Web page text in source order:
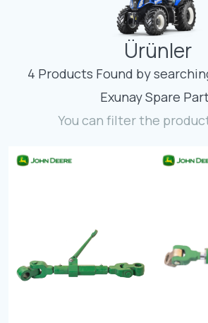
Contact
Fevzicakmak
133/K Karatay/
Ürünler
4 Products Found by
Exunay Spare
You can filter the